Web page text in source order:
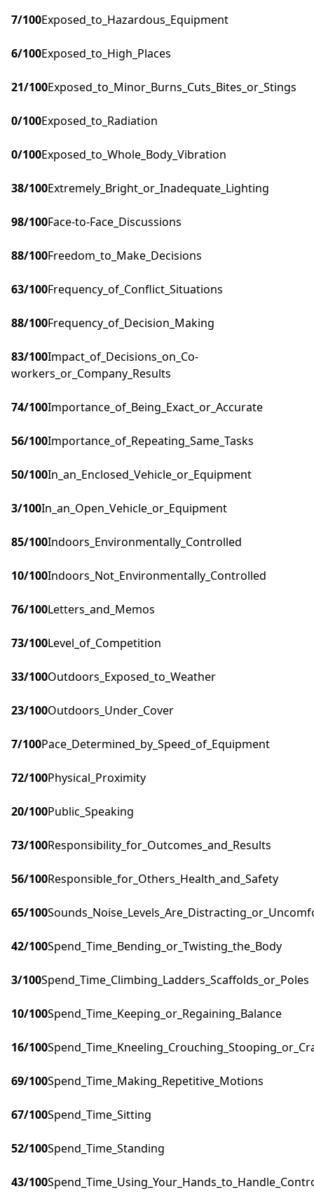
7/100Exposed_to_Hazardous_Equipment
6/100Exposed_to_High_Places
21/100Exposed_to_Minor_Burns_Cuts_Bites_or_Stings
0/100Exposed_to_Radiation
0/100Exposed_to_Whole_Body_Vibration
38/100Extremely_Bright_or_Inadequate_Lighting
98/100Face-to-Face_Discussions
88/100Freedom_to_Make_Decisions
63/100Frequency_of_Conflict_Situations
88/100Frequency_of_Decision_Making
83/100Impact_of_Decisions_on_Co-
workers_or_Company_Results
74/100Importance_of_Being_Exact_or_Accurate
56/100Importance_of_Repeating_Same_Tasks
50/100In_an_Enclosed_Vehicle_or_Equipment
3/100In_an_Open_Vehicle_or_Equipment
85/100Indoors_Environmentally_Controlled
10/100Indoors_Not_Environmentally_Controlled
76/100Letters_and_Memos
73/100Level_of_Competition
33/100Outdoors_Exposed_to_Weather
23/100Outdoors_Under_Cover
7/100Pace_Determined_by_Speed_of_Equipment
72/100Physical_Proximity
20/100Public_Speaking
73/100Responsibility_for_Outcomes_and_Results
56/100Responsible_for_Others_Health_and_Safety
65/100
42/100Spend_Time_Bending_or_Twisting_the_Body
3/100Spend_Time_Climbing_Ladders_Scaffolds_or_Poles
10/100Spend_Time_Keeping_or_Regaining_Balance
16/100
69/100Spend_Time_Making_Repetitive_Motions
67/100Spend_Time_Sitting
52/100Spend_Time_Standing
43/100